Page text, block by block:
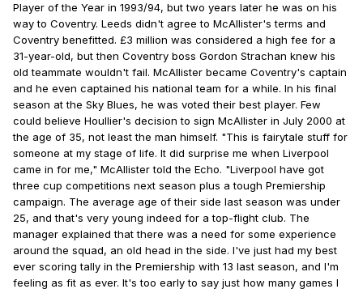
Player of the Year in 1993/94, but two years later he was on his
way to Coventry. Leeds didn't agree to McAllister's terms and
Coventry benefitted. £3 million was considered a high fee for a
31-year-old, but then Coventry boss Gordon Strachan knew his
old teammate wouldn't fail. McAllister became Coventry's captain
and he even captained his national team for a while. In his final
season at the Sky Blues, he was voted their best player. Few
could believe Houllier's decision to sign McAllister in July 2000 at
the age of 35, not least the man himself. "This is fairytale stuff for
someone at my stage of life. It did surprise me when Liverpool
came in for me," McAllister told the Echo. "Liverpool have got
three cup competitions next season plus a tough Premiership
campaign. The average age of their side last season was under
25, and that's very young indeed for a top-flight club. The
manager explained that there was a need for some experience
around the squad, an old head in the side. I've just had my best
ever scoring tally in the Premiership with 13 last season, and I'm
feeling as fit as ever. It's too early to say just how many games I